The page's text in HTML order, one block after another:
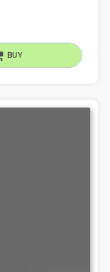
BUY